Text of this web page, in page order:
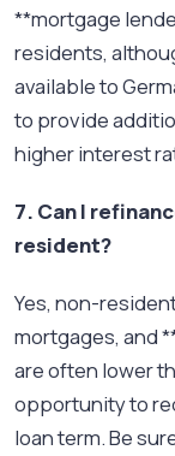
**mortgage
residents,
available to
to provide
higher interest
7. Can I
resident?
Yes, non-
mortgages, and
are often lower
opportunity to
loan term. Be